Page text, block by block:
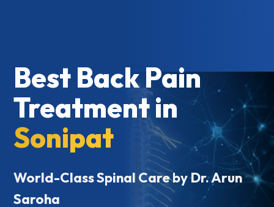
Best Back Pain
Treatment in
Sonipat
World-Class Spinal Care by Dr. Arun
Saroha